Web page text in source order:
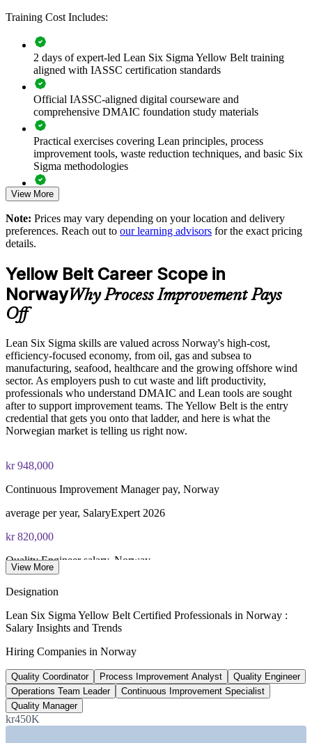
Equips employees to support and accelerate Green and Black
Belt projects
Reduces waste, errors and rework through foundational Lean
awareness
Creates an accessible first step for upskilling whole
departments
Strengthens a culture of continuous improvement across the
organisation
Supports quality and compliance goals in regulated
Norwegian sectors
Delivers flexible, scalable training for teams of any size
Builds an internal pipeline of improvement-literate talent
Enquire with us
Training Cost Includes:
2 days of expert-led Lean Six Sigma Yellow Belt training
aligned with IASSC certification standards
Official IASSC-aligned digital courseware and
comprehensive DMAIC foundation study materials
Practical exercises covering Lean principles, process
improvement tools, waste reduction techniques, and basic Six
Sigma methodologies
Lean Six Sigma Yellow Belt exam preparation support,
assessments
Exam-focused guidance designed to improve first-attempt
(ICYB) exam
Access to instructor support, revision resources, and
The Lean Six Sigma Yellow Belt training cost in Norway is
NOK 10390
Exam Cost:
IASSC Certified Lean Six Sigma Yellow Belt (ICYB) exam
fee paid to IASSC
Online proctored or test centre delivery via the IASSC web
mark
required
Most Invensis Learning packages bundle the IASSC ICYB
View More
Note: Prices may vary depending on your location and delivery
preferences. Reach out to our learning advisors for the exact pricing
details.
Yellow Belt Career Scope in
NorwayWhy Process Improvement Pays
Off
Lean Six Sigma skills are valued across Norway's high-cost,
efficiency-focused economy, from oil, gas and subsea to
manufacturing, seafood, healthcare and the growing offshore wind
sector. As employers push to cut waste and lift productivity,
professionals who understand DMAIC and Lean tools are sought
after to support improvement teams. The Yellow Belt is the entry
credential that gets you onto that ladder, and here is what the
Norwegian market is telling us right now.
kr 948,000
Continuous Improvement Manager pay, Norway
average per year, SalaryExpert 2026
kr 820,000
Quality Engineer salary, Norway
Lean roles listed, Norway
open positions, Glassdoor 2026
30 GW
Offshore wind target by 2040
Norwegian government commitment
View More
Designation
Lean Six Sigma Yellow Belt Certified Professionals in Norway :
Salary Insights and Trends
Hiring Companies in Norway
Quality Coordinator Process Improvement Analyst
Quality Engineer
Operations Team Leader
Continuous Improvement Specialist
Quality Manager
kr450K